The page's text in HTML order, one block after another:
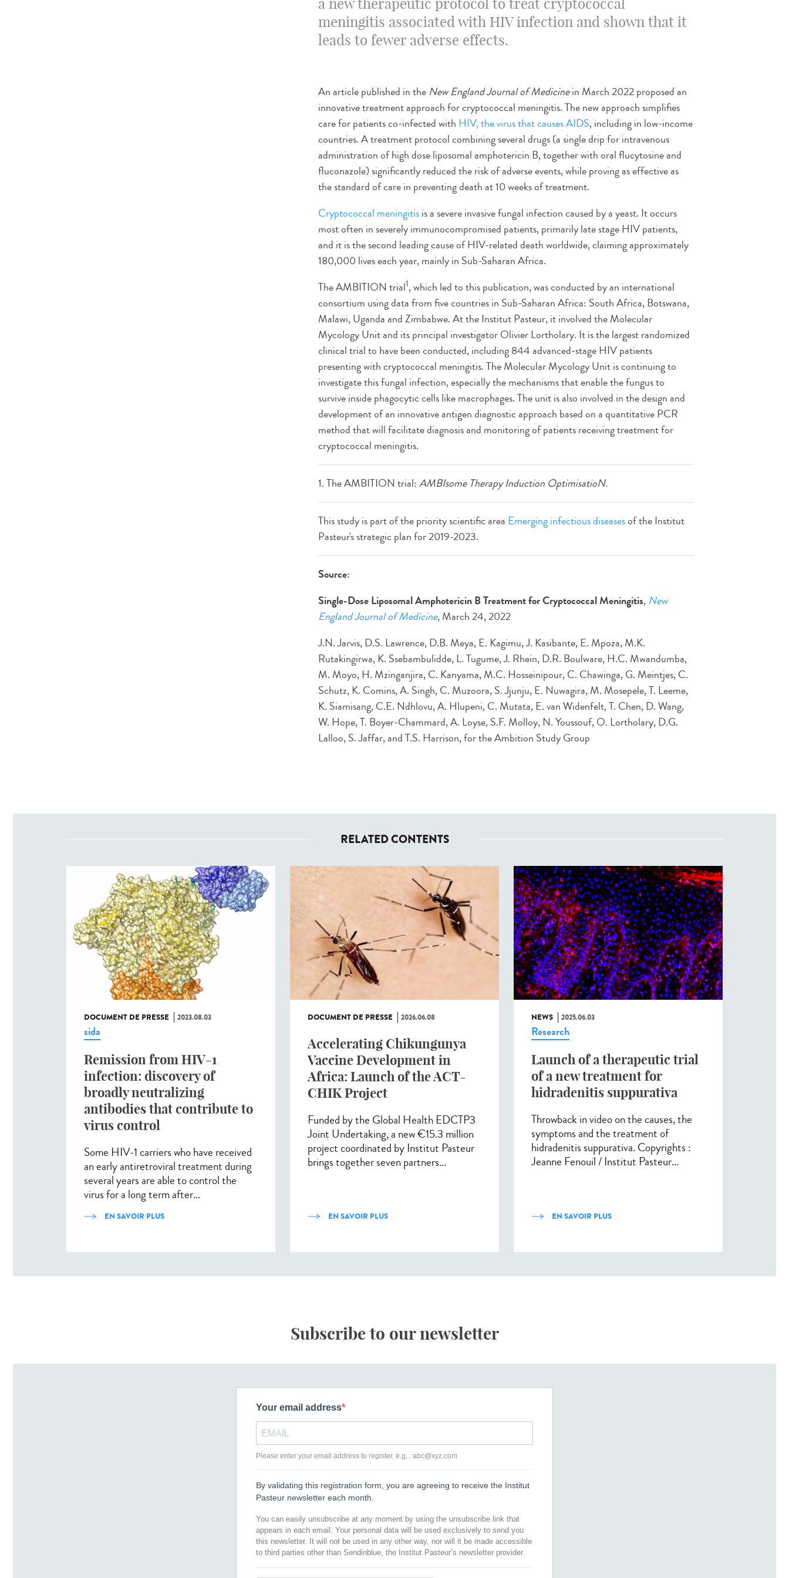
a new therapeutic protocol to treat cryptococcal
meningitis associated with HIV infection and shown that it
leads to fewer adverse effects.
An article published in the New England Journal of Medicinein March 2022 proposed an
innovative treatment approach for cryptococcal meningitis. The new approach simplifies
care for patients co-infected with HIV, the virus that causes AIDS, including in low-income
countries. A treatment protocol combining several drugs (a single drip for intravenous
administration of high dose liposomal amphotericin B, together with oral flucytosine and
fluconazole) significantly reduced the risk of adverse events, while proving as effective as
the standard of care in preventing death at 10 weeks of treatment.
Cryptococcal meningitisis a severe invasive fungal infection caused by a yeast. It occurs
most often in severely immunocompromised patients, primarily late stage HIV patients,
and it is the second leading cause of HIV-related death worldwide, claiming approximately
180,000 lives each year, mainly in Sub-Saharan Africa.
The AMBITION trial1, which led to this publication, was conducted by an international
consortium using data from five countries in Sub-Saharan Africa: South Africa, Botswana,
Malawi, Uganda and Zimbabwe. At the Institut Pasteur, it involved the Molecular
Mycology Unit and its principal investigator Olivier Lortholary. It is the largest randomized
clinical trial to have been conducted, including 844 advanced-stage HIV patients
presenting with cryptococcal meningitis. The Molecular Mycology Unit is continuing to
investigate this fungal infection, especially the mechanisms that enable the fungus to
survive inside phagocytic cells like macrophages. The unit is also involved in the design and
development of an innovative antigen diagnostic approach based on a quantitative PCR
method that will facilitate diagnosis and monitoring of patients receiving treatment for
cryptococcal meningitis.
1. The AMBITION trial:AMBIsome Therapy Induction OptimisatioN.
This study is part of the priority scientific area Emerging infectious diseasesof the Institut
Pasteur's strategic plan for 2019-2023.
Source:
Single-Dose Liposomal Amphotericin B Treatment for Cryptococcal Meningitis, New
England Journal of Medicine, March 24, 2022
J.N. Jarvis, D.S. Lawrence, D.B. Meya, E. Kagimu, J. Kasibante, E. Mpoza, M.K.
Rutakingirwa, K. Ssebambulidde, L. Tugume, J. Rhein, D.R. Boulware, H.C. Mwandumba,
M. Moyo, H. Mzinganjira, C. Kanyama, M.C. Hosseinipour, C. Chawinga, G. Meintjes, C.
Schutz, K. Comins, A. Singh, C. Muzoora, S. Jjunju, E. Nuwagira, M. Mosepele, T. Leeme,
K. Siamisang, C.E. Ndhlovu, A. Hlupeni, C. Mutata, E. van Widenfelt, T. Chen, D. Wang,
W. Hope, T. Boyer‑Chammard, A. Loyse, S.F. Molloy, N. Youssouf, O. Lortholary, D.G.
Lalloo, S. Jaffar, and T.S. Harrison, for the Ambition Study Group
RELATED CONTENTS
DOCUMENT DE PRESSE 2023.08.03
sida
Remission from HIV-1
infection: discovery of
broadly neutralizing
antibodies that contribute to
virus control
Some HIV-1 carriers who have received
an early antiretroviral treatment during
several years are able to control the
virus for a long term after...
EN SAVOIR PLUS
DOCUMENT DE PRESSE 2026.06.08
Accelerating Chikungunya
Vaccine Development in
Africa: Launch of the ACT-
CHIK Project
Funded by the Global Health EDCTP3
Joint Undertaking, a new €15.3 million
project coordinated by Institut Pasteur
brings together seven partners...
EN SAVOIR PLUS
NEWS 2025.06.03
Research
Launch of a therapeutic trial
of a new treatment for
hidradenitis suppurativa
Throwback in video on the causes, the
symptoms and the treatment of
hidradenitis suppurativa. Copyrights :
Jeanne Fenouil / Institut Pasteur...
EN SAVOIR PLUS
Subscribe to our newsletter